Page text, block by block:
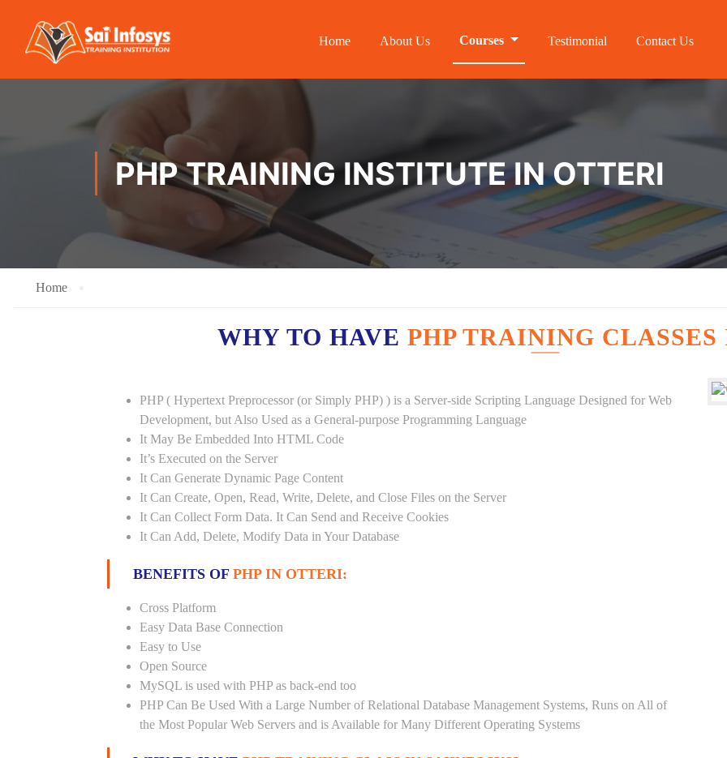
Home About Us Courses Testimonial Contact Us
PHP TRAINING INSTITUTE IN OTTERI
Home
WHY TO HAVE PHP TRAINING
PHP ( Hypertext Preprocessor (or Simply PHP) ) is a Server-side Scripting Language Designed for Web
Development, but Also Used as a General-purpose Programming Language
It May Be Embedded Into HTML Code
It’s Executed on the Server
It Can Generate Dynamic Page Content
It Can Create, Open, Read, Write, Delete, and Close Files on the Server
It Can Collect Form Data. It Can Send and Receive Cookies
It Can Add, Delete, Modify Data in Your Database
BENEFITS OF PHP IN OTTERI:
Cross Platform
Easy Data Base Connection
Easy to Use
Open Source
MySQL is used with PHP as back-end too
PHP Can Be Used With a Large Number of Relational Database Management Systems, Runs on All of
the Most Popular Web Servers and is Available for Many Different Operating Systems